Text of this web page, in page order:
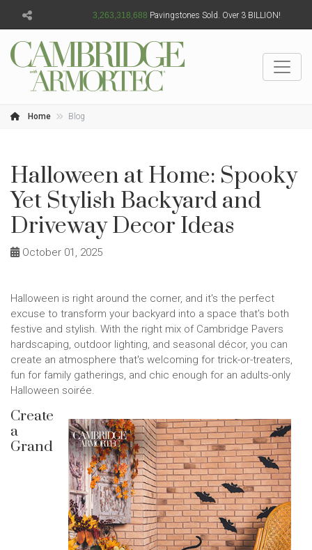
3,263,318,690 Pavingstones Sold. Over 3 BILLION!
Home Blog
Halloween at Home: Spooky
Yet Stylish Backyard and
Driveway Decor Ideas
October 01, 2025
Halloween is right around the corner, and it's the perfect
excuse to transform your backyard into a space that's both
festive and stylish. With the right mix of Cambridge Pavers
hardscaping, outdoor lighting, and seasonal décor, you can
create an atmosphere that's welcoming for trick-or-treaters,
fun for family gatherings, and chic enough for an adults-only
Halloween soirée.
Create
a
Grand